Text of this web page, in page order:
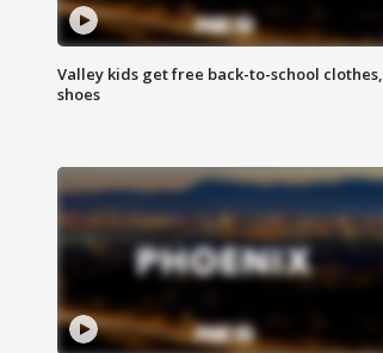
Valley kids get free back-to-school clothes,
shoes